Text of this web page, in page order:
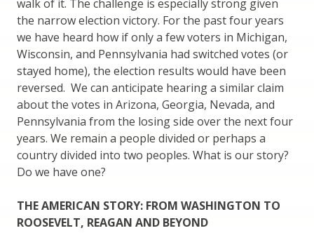
walk of it. The challenge is especially strong given
the narrow election victory. For the past four years
we have heard how if only a few voters in Michigan,
Wisconsin, and Pennsylvania had switched votes (or
stayed home), the election results would have been
reversed. We can anticipate hearing a similar claim
about the votes in Arizona, Georgia, Nevada, and
Pennsylvania from the losing side over the next four
years. We remain a people divided or perhaps a
country divided into two peoples. What is our story?
Do we have one?
THE AMERICAN STORY: FROM WASHINGTON TO
ROOSEVELT, REAGAN AND BEYOND